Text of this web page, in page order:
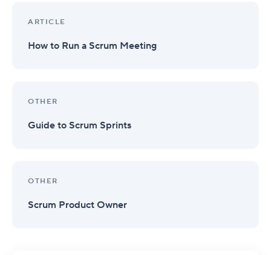
ARTICLE
How to Run a Scrum Meeting
OTHER
Guide to Scrum Sprints
OTHER
Scrum Product Owner